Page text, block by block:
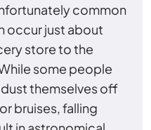
common
occur just about
store to the
some people
themselves off
bruises, falling